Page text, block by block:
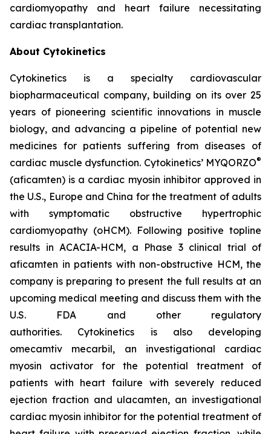
cardiomyopathy and heart failure necessitating
cardiac transplantation.
About Cytokinetics
Cytokinetics is a specialty cardiovascular
biopharmaceutical company, building on its over 25
years of pioneering scientific innovations in muscle
biology, and advancing a pipeline of potential new
medicines for patients suffering from diseases of
cardiac muscle dysfunction. Cytokinetics’ MYQORZO®
(aficamten) is a cardiac myosin inhibitor approved in
the U.S., Europe and China for the treatment of adults
with symptomatic obstructive hypertrophic
cardiomyopathy (oHCM). Following positive topline
results in ACACIA-HCM, a Phase 3 clinical trial of
aficamten in patients with non-obstructive HCM, the
company is preparing to present the full results at an
upcoming medical meeting and discuss them with the
U.S. FDA and other regulatory
authorities. Cytokinetics is also developing
omecamtiv mecarbil, an investigational cardiac
myosin activator for the potential treatment of
patients with heart failure with severely reduced
ejection fraction and ulacamten, an investigational
cardiac myosin inhibitor for the potential treatment of